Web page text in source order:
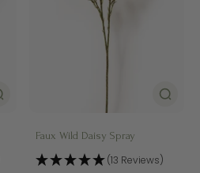
Faux Wild Daisy Spray
(13 Reviews)